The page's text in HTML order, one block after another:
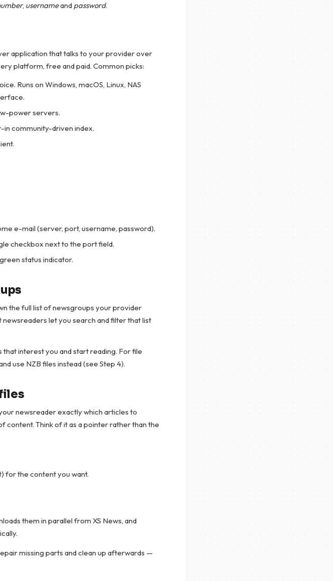
, usernameand password.
application that talks to your provider over
platform, free and paid. Common picks:
Runs on Windows, macOS, Linux, NAS
power servers.
in community-driven index.
e-mail (server, port, username, password).
checkbox next to the port field.
status indicator.
the full list of newsgroups your provider
let you search and filter that list
interest you and start reading. For file
use NZB files instead (see Step 4).
newsreader exactly which articles to
content. Think of it as a pointer rather than the
for the content you want.
them in parallel from XS News, and
missing parts and clean up afterwards —